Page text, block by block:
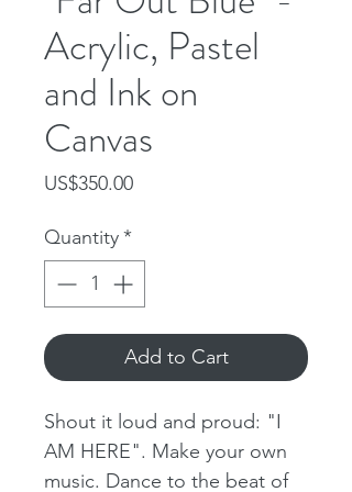
Acrylic, Pastel
and Ink on
Canvas
US$350.00Price
Quantity*
Add to Cart
Shout it loud and proud: "I
AM HERE". Make your own
music. Dance to the beat of